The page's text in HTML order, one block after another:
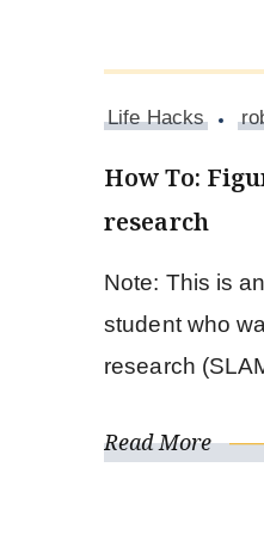
Life Hacks
How To:
research
Note: This is
student who
research
Read More